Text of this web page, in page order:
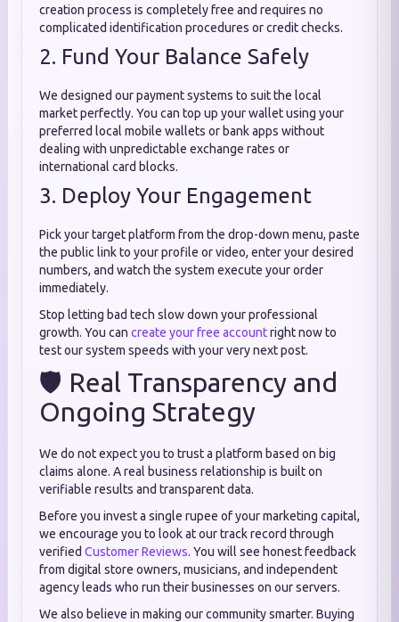
creation process is completely free and requires no
complicated identification procedures or credit checks.
2. Fund Your Balance Safely
We designed our payment systems to suit the local
market perfectly. You can top up your wallet using your
preferred local mobile wallets or bank apps without
dealing with unpredictable exchange rates or
international card blocks.
3. Deploy Your Engagement
Pick your target platform from the drop-down menu, paste
the public link to your profile or video, enter your desired
numbers, and watch the system execute your order
immediately.
Stop letting bad tech slow down your professional
growth. You can create your free accountright now to
test our system speeds with your very next post.
🛡️ Real Transparency and
Ongoing Strategy
We do not expect you to trust a platform based on big
claims alone. A real business relationship is built on
verifiable results and transparent data.
Before you invest a single rupee of your marketing capital,
we encourage you to look at our track record through
verified Customer Reviews. You will see honest feedback
from digital store owners, musicians, and independent
agency leads who run their businesses on our servers.
We also believe in making our community smarter. Buying